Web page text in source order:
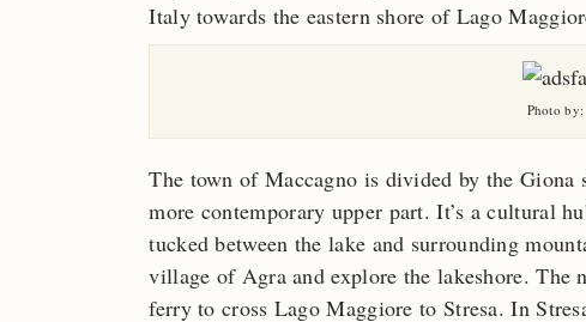
Italy towards the eastern shore of Lago
Photo by:
The town of Maccagno is divided by the
more contemporary upper part. It’s a cultural
tucked between the lake and surrounding
village of Agra and explore the lakeshore.
ferry to cross Lago Maggiore to Stresa. In